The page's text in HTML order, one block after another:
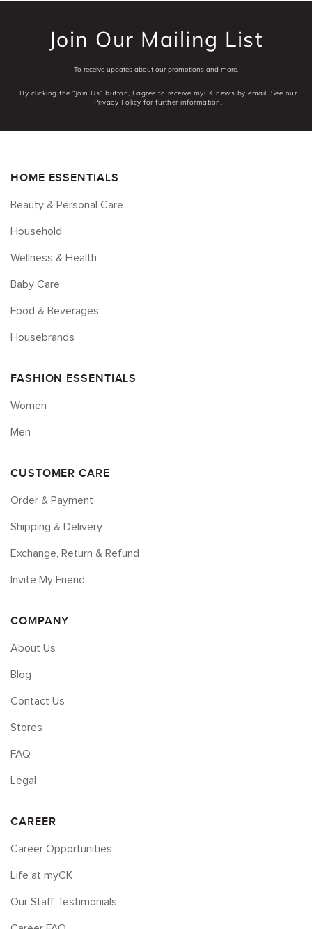
Join Our Mailing List
To receive updates about our promotions and more.
By clicking the “Join Us” button, I agree to receive myCK news by email. See our
Privacy Policy for further information.
HOME ESSENTIALS
Beauty & Personal Care
Household
Wellness & Health
Baby Care
Food & Beverages
Housebrands
FASHION ESSENTIALS
Women
Men
CUSTOMER CARE
Order & Payment
Shipping & Delivery
Exchange, Return & Refund
Invite My Friend
COMPANY
About Us
Blog
Contact Us
Stores
FAQ
Legal
CAREER
Career Opportunities
Life at myCK
Our Staff Testimonials